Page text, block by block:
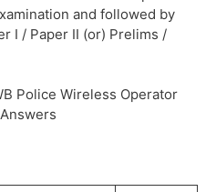
and followed by
I / Paper II (or) Prelims /
Police Wireless Operator